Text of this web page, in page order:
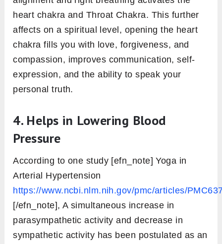
heart chakra and Throat Chakra. This further
affects on a spiritual level, opening the heart
chakra fills you with love, forgiveness, and
compassion, improves communication, self-
expression, and the ability to speak your
personal truth.
4. Helps in Lowering Blood
Pressure
According to one study [efn_note] Yoga in
Arterial Hypertension
https://www.ncbi.nlm.nih.gov/pmc/articles/
[/efn_note], A simultaneous increase in
parasympathetic activity and decrease in
sympathetic activity has been postulated as an